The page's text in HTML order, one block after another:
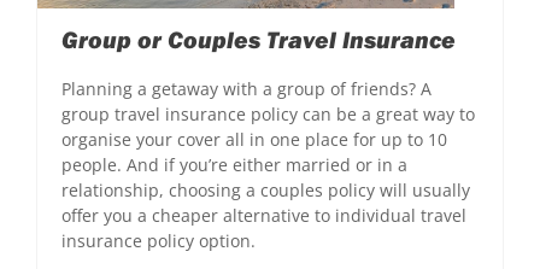
Group or Couples Travel Insurance
Planning a getaway with a group of friends? A
group travel insurance policy can be a great way to
organise your cover all in one place for up to 10
people. And if you’re either married or in a
relationship, choosing a couples policy will usually
offer you a cheaper alternative to individual travel
insurance policy option.